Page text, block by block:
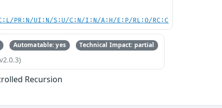
PR:N/UI:N/S:U/C:N/I:N/A:H/E:P/RL:O/RC:C
Automatable: yes Technical Impact: partial
Recursion